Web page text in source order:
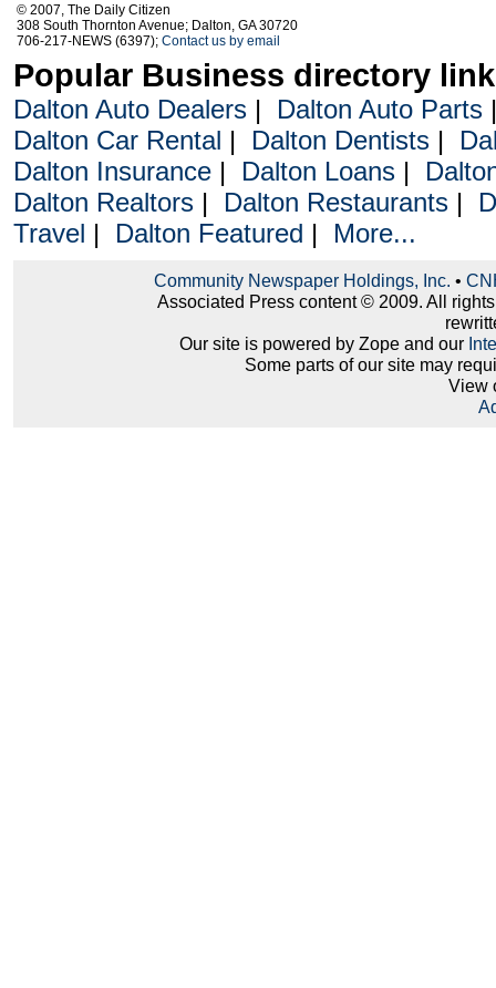
© 2007, The Daily Citizen
308 South Thornton Avenue; Dalton, GA 30720
706-217-NEWS (6397); Contact us by email
Popular Business directory
Dalton Auto Dealers| Dalton Auto Parts
Dalton Car Rental | Dalton Dentists|
Dalton Insurance| Dalton Loans|
Dalton Realtors| Dalton Restaurants|
Travel | Dalton Featured | More...
Community Newspaper Holdings, Inc. •
Associated Press content © 2009. All
Our site is powered by Zope and our
Some parts of our site may
View